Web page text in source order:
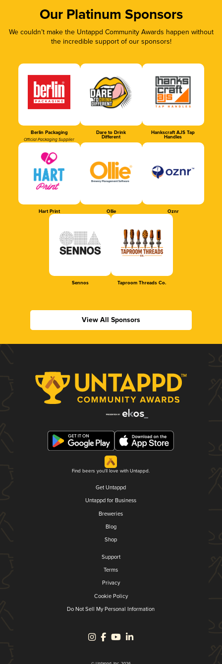
Our Platinum Sponsors
We couldn’t make the Untappd Community Awards happen without
the incredible support of our sponsors!
Berlin Packaging
Official Packaging Supplier
Dare to Drink
Different
Hankscraft AJS Tap
Handles
Hart Print Ollie Oznr
Sennos Taproom Threads Co.
View All Sponsors
Find beers you'll love with Untappd.
Get Untappd
Untappd for Business
Breweries
Blog
Shop
Support
Terms
Privacy
Cookie Policy
Do Not Sell My Personal Information